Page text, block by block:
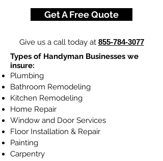
Get A Free Quote
Give us a call today at 855-784-3077
Types of Handyman Businesses we
insure:
Plumbing
Bathroom Remodeling
Kitchen Remodeling
Home Repair
Window and Door Services
Floor Installation & Repair
Painting
Carpentry